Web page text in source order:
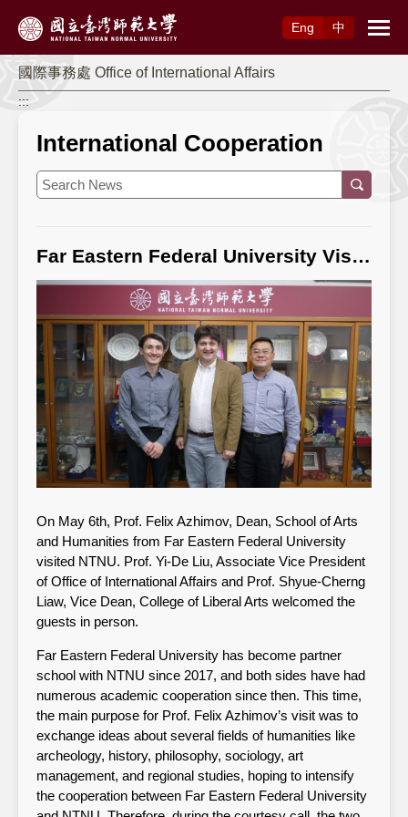
Eng
中
國際事務處 Office of International Affairs
:::
International Cooperation
Far Eastern Federal University Visits NTNU
On May 6th, Prof. Felix Azhimov, Dean, School of Arts
and Humanities from Far Eastern Federal University
visited NTNU. Prof. Yi-De Liu, Associate Vice President
of Office of International Affairs and Prof. Shyue-Cherng
Liaw, Vice Dean, College of Liberal Arts welcomed the
guests in person.
Far Eastern Federal University has become partner
school with NTNU since 2017, and both sides have had
numerous academic cooperation since then. This time,
the main purpose for Prof. Felix Azhimov’s visit was to
exchange ideas about several fields of humanities like
archeology, history, philosophy, sociology, art
management, and regional studies, hoping to intensify
the cooperation between Far Eastern Federal University